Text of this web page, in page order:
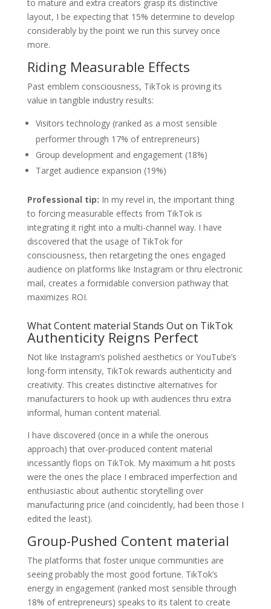
to mature and extra creators grasp its distinctive
layout, I be expecting that 15% determine to develop
considerably by the point we run this survey once
more.
Riding Measurable Effects
Past emblem consciousness, TikTok is proving its
value in tangible industry results:
Visitors technology (ranked as a most sensible
performer through 17% of entrepreneurs)
Group development and engagement (18%)
Target audience expansion (19%)
Professional tip: In my revel in, the important thing
to forcing measurable effects from TikTok is
integrating it right into a multi-channel way. I have
discovered that the usage of TikTok for
consciousness, then retargeting the ones engaged
audience on platforms like Instagram or thru electronic
mail, creates a formidable conversion pathway that
maximizes ROI.
What Content material Stands Out on TikTok
Authenticity Reigns Perfect
Not like Instagram’s polished aesthetics or YouTube’s
long-form intensity, TikTok rewards authenticity and
creativity. This creates distinctive alternatives for
manufacturers to hook up with audiences thru extra
informal, human content material.
I have discovered (once in a while the onerous
approach) that over-produced content material
incessantly flops on TikTok. My maximum a hit posts
were the ones the place I embraced imperfection and
enthusiastic about authentic storytelling over
manufacturing price (and coincidently, had been those I
edited the least).
Group-Pushed Content material
The platforms that foster unique communities are
seeing probably the most good fortune. TikTok’s
energy in engagement (ranked most sensible through
18% of entrepreneurs) speaks to its talent to create